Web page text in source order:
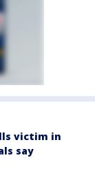
victim in
say